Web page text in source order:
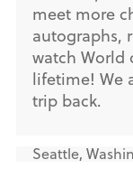
meet more
autographs,
watch World
lifetime! We
trip back.
Seattle,